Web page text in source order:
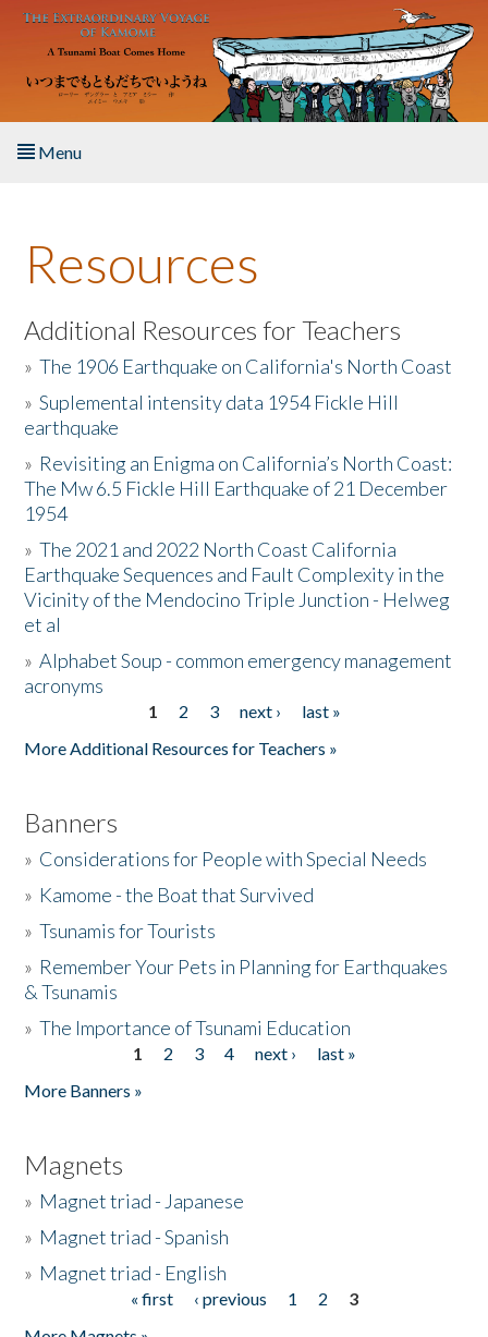
Skip to main content
Menu
About the Book
Listen to the Book
Activities
The Story & Student Exchange
Resources
Donate
Resources
Additional Resources for Teachers
»The 1906 Earthquake on California's North Coast
»Suplemental intensity data 1954 Fickle Hill
earthquake
» Revisiting an Enigma on California’s North Coast:
The Mw 6.5 Fickle Hill Earthquake of 21 December
1954
»The 2021 and 2022 North Coast California
Earthquake Sequences and Fault Complexity in the
Vicinity of the Mendocino Triple Junction - Helweg
et al
»Alphabet Soup - common emergency management
acronyms
1 2 3 next ›
last »
More Additional Resources for Teachers »
Banners
» Considerations for People with Special Needs
» Kamome - the Boat that Survived
»Tsunamis for Tourists
» Remember Your Pets in Planning for Earthquakes
& Tsunamis
»The Importance of Tsunami Education
1 2 3 4 next ›
last »
More Banners »
Magnets
» Magnet triad - Japanese
» Magnet triad - Spanish
» Magnet triad - English
« first ‹ previous 1 2
3